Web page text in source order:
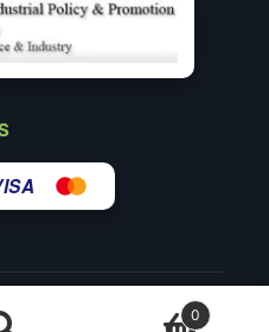
All Rights Reserved.
0